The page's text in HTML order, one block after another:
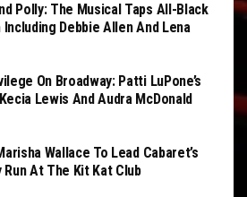
Polly: The Musical Taps All-Black
Debbie Allen And Lena
On Broadway: Patti LuPone’s
Lewis And Audra McDonald
Wallace To Lead Cabaret’s
Run At The Kit Kat Club